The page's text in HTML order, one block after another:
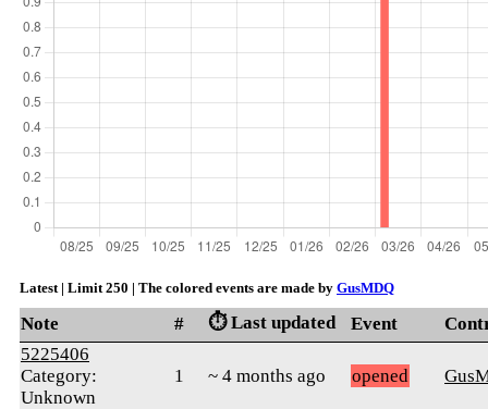
Latest | Limit 250 | The colored events are made by GusMDQ
Note # ⏱️ Last updated Event
5225406
Category:
Unknown
1 ~ 4 months ago opened